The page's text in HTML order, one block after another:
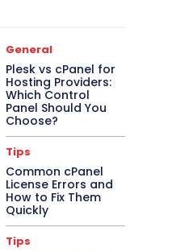
General
Plesk vs cPanel for
Hosting Providers:
Which Control
Panel Should You
Choose?
Tips
Common cPanel
License Errors and
How to Fix Them
Quickly
Tips